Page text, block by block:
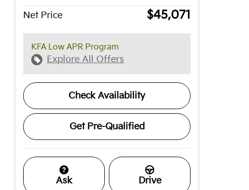
Net Price $45,071
KFA Low APR Program
Explore All Offers
Check Availability
Get Pre-Qualified
Ask Drive